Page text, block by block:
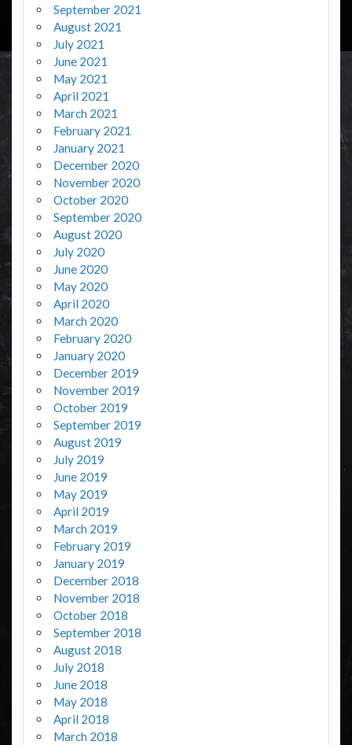
September 2021
August 2021
July 2021
June 2021
May 2021
April 2021
March 2021
February 2021
January 2021
December 2020
November 2020
October 2020
September 2020
August 2020
July 2020
June 2020
May 2020
April 2020
March 2020
February 2020
January 2020
December 2019
November 2019
October 2019
September 2019
August 2019
July 2019
June 2019
May 2019
April 2019
March 2019
February 2019
January 2019
December 2018
November 2018
October 2018
September 2018
August 2018
July 2018
June 2018
May 2018
April 2018
March 2018